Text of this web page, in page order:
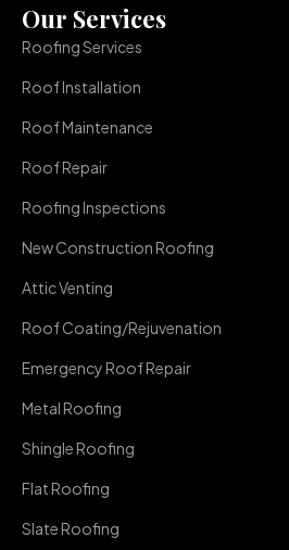
Our Services
Roofing Services
Roof Installation
Roof Maintenance
Roof Repair
Roofing Inspections
New Construction Roofing
Attic Venting
Roof Coating/Rejuvenation
Emergency Roof Repair
Metal Roofing
Shingle Roofing
Flat Roofing
Slate Roofing